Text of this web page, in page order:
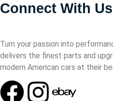
Connect With Us
Turn your passion into
delivers the finest parts and
modern American cars at their